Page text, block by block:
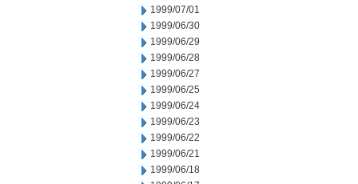
1999/07/01
1999/06/30
1999/06/29
1999/06/28
1999/06/27
1999/06/25
1999/06/24
1999/06/23
1999/06/22
1999/06/21
1999/06/18